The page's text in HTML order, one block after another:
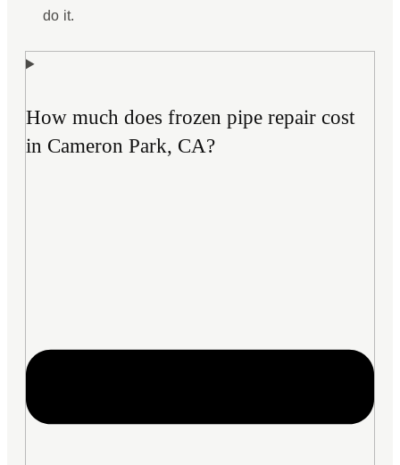
do it.
How much does frozen pipe repair cost
in Cameron Park, CA?